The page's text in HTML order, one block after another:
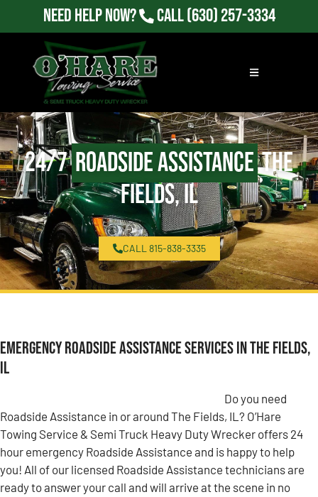
Need Help Now? Call(630) 257-3334
24/7Roadside AssistanceThe
Fields, IL
CALL 815-838-3335
Emergency Roadside Assistance Services in The Fields,
IL
Do you need
Roadside Assistance in or around The Fields, IL? O’Hare
Towing Service & Semi Truck Heavy Duty Wrecker offers 24
hour emergency Roadside Assistance and is happy to help
you! All of our licensed Roadside Assistance technicians are
ready to answer your call and will arrive at the scene in no